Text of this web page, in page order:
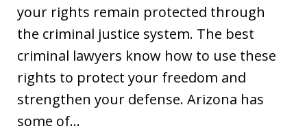
your rights remain protected through
the criminal justice system. The best
criminal lawyers know how to use these
rights to protect your freedom and
strengthen your defense. Arizona has
some of…